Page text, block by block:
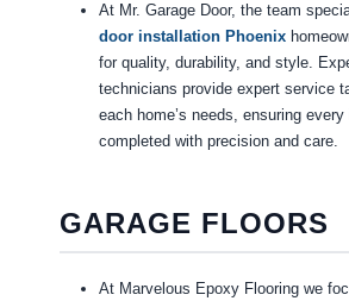
At Mr. Garage Door, the team
door installation Phoenix
for quality, durability, and style.
technicians provide expert service
each home’s needs, ensuring
completed with precision and care.
GARAGE FLOORS
At Marvelous Epoxy Flooring we